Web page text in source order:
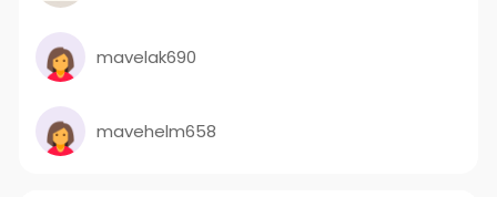
mavelak690
mavehelm658